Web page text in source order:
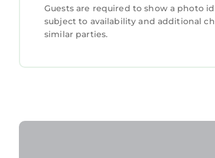
Guests are required to show a photo
subject to availability and additional
similar parties.